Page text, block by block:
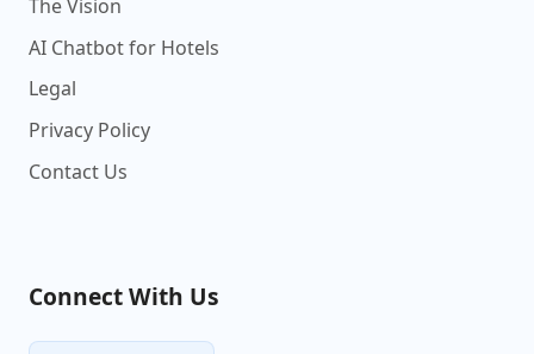
The Vision
AI Chatbot for Hotels
Legal
Privacy Policy
Contact Us
Connect With Us